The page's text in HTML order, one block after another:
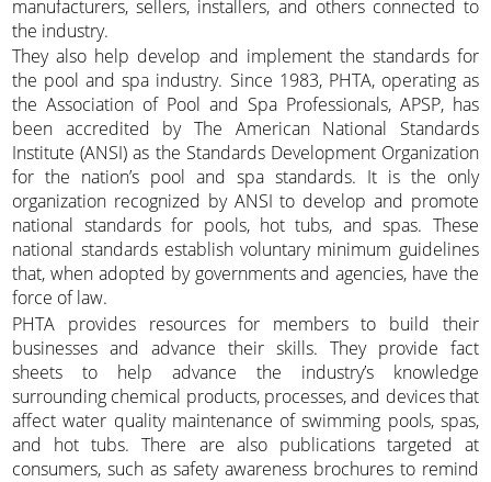
manufacturers, sellers, installers, and others connected to
the industry.
They also help develop and implement the standards for
the pool and spa industry. Since 1983, PHTA, operating as
the Association of Pool and Spa Professionals, APSP, has
been accredited by The American National Standards
Institute (ANSI) as the Standards Development Organization
for the nation’s pool and spa standards. It is the only
organization recognized by ANSI to develop and promote
national standards for pools, hot tubs, and spas. These
national standards establish voluntary minimum guidelines
that, when adopted by governments and agencies, have the
force of law.
PHTA provides resources for members to build their
businesses and advance their skills. They provide fact
sheets to help advance the industry’s knowledge
surrounding chemical products, processes, and devices that
affect water quality maintenance of swimming pools, spas,
and hot tubs. There are also publications targeted at
consumers, such as safety awareness brochures to remind